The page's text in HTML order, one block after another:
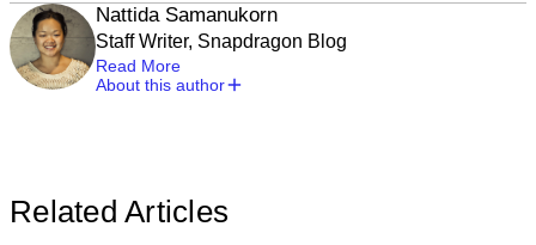
Nattida Samanukorn
Staff Writer, Snapdragon Blog
Read More
About this author
Related Articles